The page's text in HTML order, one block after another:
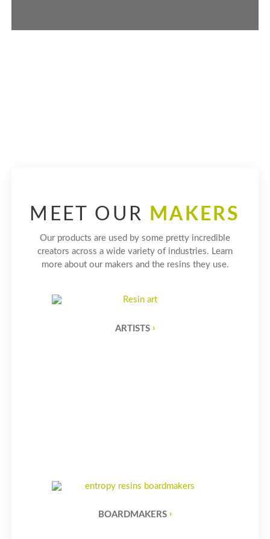
MEET OUR MAKERS
Our products are used by some pretty incredible
creators across a wide variety of industries. Learn
more about our makers and the resins they use.
ARTISTS
BOARDMAKERS